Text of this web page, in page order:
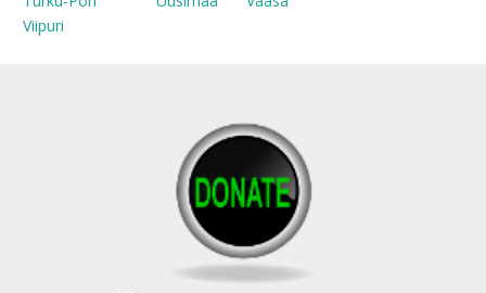
Viipuri